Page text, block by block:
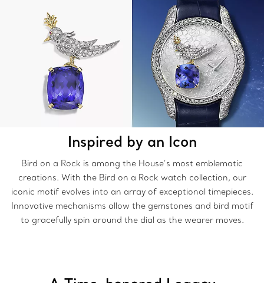
Inspired by an Icon
Bird on a Rock is among the House’s most emblematic
creations. With the Bird on a Rock watch collection, our
iconic motif evolves into an array of exceptional timepieces.
Innovative mechanisms allow the gemstones and bird motif
to gracefully spin around the dial as the wearer moves.